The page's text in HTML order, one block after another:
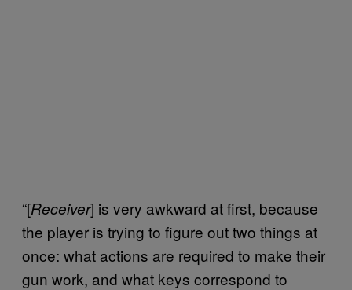
“[Receiver] is very awkward at first, because
the player is trying to figure out two things at
once: what actions are required to make their
gun work, and what keys correspond to